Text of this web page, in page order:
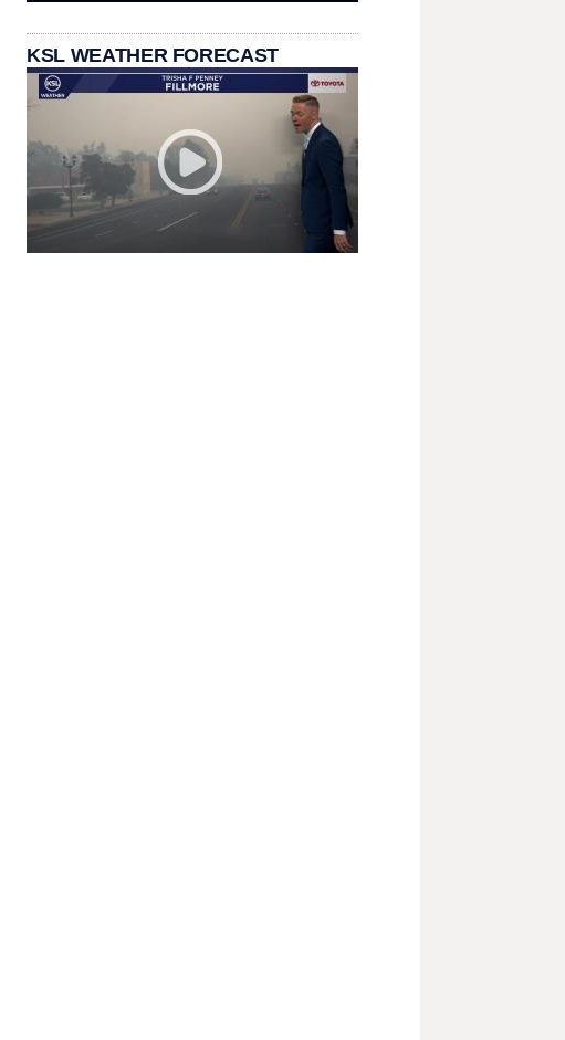
KSL WEATHER FORECAST